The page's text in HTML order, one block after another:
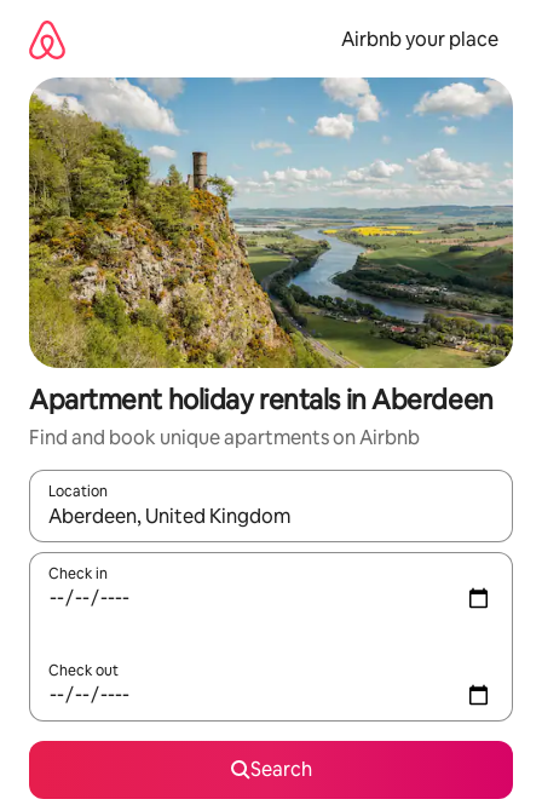
content
Airbnb your place
Apartment holiday rentals in Aberdeen
Find and book unique apartments on Airbnb
Location
When results are available, navigate with the up and down
Check in
Check out
Search